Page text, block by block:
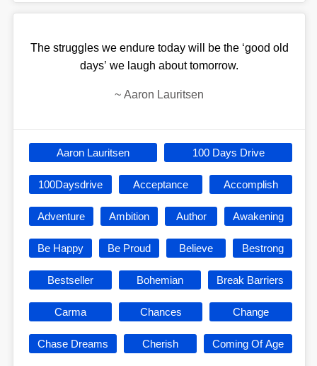
The struggles we endure today will be the ‘good old
days’ we laugh about tomorrow.
~ Aaron Lauritsen
Aaron Lauritsen 100 Days Drive
100Daysdrive Acceptance Accomplish
Adventure Ambition Author Awakening
Be Happy Be Proud Believe Bestrong
Bestseller Bohemian Break Barriers
Carma Chances Change
Chase Dreams Cherish Coming Of Age